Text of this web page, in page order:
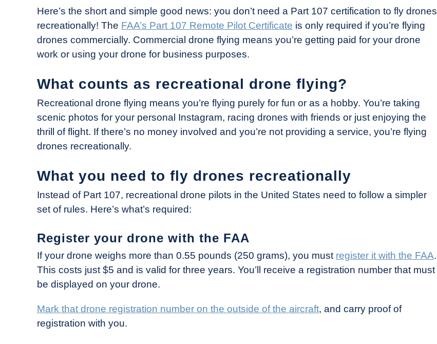
Drone
Girl
Industry
Here’s the short and simple good news: you don’t need a Part 107 certification to fly drones
recreationally! The FAA’s Part 107 Remote Pilot Certificate is only required if you’re flying
drones commercially. Commercial drone flying means you’re getting paid for your drone
work or using your drone for business purposes.
What counts as recreational drone flying?
Recreational drone flying means you’re flying purely for fun or as a hobby. You’re taking
scenic photos for your personal Instagram, racing drones with friends or just enjoying the
thrill of flight. If there’s no money involved and you’re not providing a service, you’re flying
drones recreationally.
What you need to fly drones recreationally
Instead of Part 107, recreational drone pilots in the United States need to follow a simpler
set of rules. Here’s what’s required:
Register your drone with the FAA
If your drone weighs more than 0.55 pounds (250 grams), you must register it with the FAA.
This costs just $5 and is valid for three years. You’ll receive a registration number that must
be displayed on your drone.
Mark that drone registration number on the outside of the aircraft, and carry proof of
registration with you.